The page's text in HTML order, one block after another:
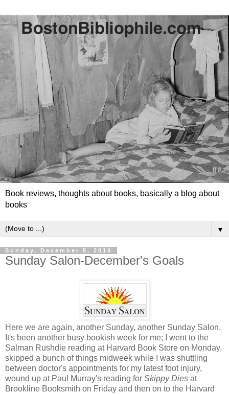
Book reviews, thoughts about books, basically a blog about
books
▼
Sunday, December 5, 2010
Sunday Salon-December's Goals
Here we are again, another Sunday, another Sunday Salon.
It's been another busy bookish week for me; I went to the
Salman Rushdie reading at Harvard Book Store on Monday,
skipped a bunch of things midweek while I was shuttling
between doctor's appointments for my latest foot injury,
wound up at Paul Murray's reading for Skippy Dies at
Brookline Booksmith on Friday and then on to the Harvard